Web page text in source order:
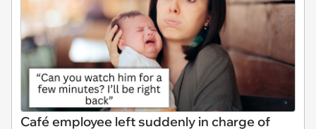
Café employee left suddenly in charge of